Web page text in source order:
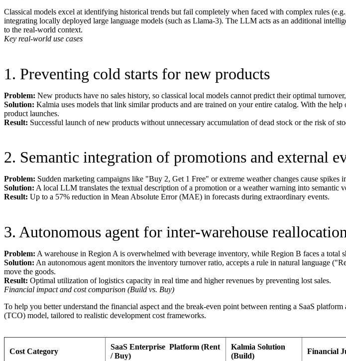
Classical models excel at identifying historical trends but fail completely when faced with complex rules
integrating locally deployed large language models (such as Llama-3). The LLM acts as an additional
to the real-world context.
Key real-world use cases
1. Preventing cold starts for new products
Problem: New products have no sales history, so classical local models cannot predict their optimal
Solution: Kalmia uses models that link similar products and are trained on your entire catalog. With the
product launches.
Result: Successful launch of new products without unnecessary accumulation of dead stock or the risk of
2. Semantic integration of promotions and external
Problem: Sudden marketing campaigns like "Buy 2, Get 1 Free" or extreme weather changes cause spikes
Solution: A local LLM translates the textual description of a promotion or a weather warning into
Result: Up to a 57% reduction in Mean Absolute Error (MAE) in forecasts during extraordinary events.
3. Autonomous agent for inter-warehouse reallocation
Problem: A warehouse in Region A is overwhelmed with beverage inventory, while Region B faces a total
Solution: An autonomous agent monitors the inventory turnover ratio, accepts a rule in natural language
move the goods.
Result: Optimal utilization of logistics capacity in real time and higher revenues by preventing lost sales.
Financial impact and cost comparison (Build vs. Buy)
To help you better understand the financial aspect and the break-even point between renting a SaaS
(TCO) model, tailored to realistic development cost frameworks.
Cost Category
SaaS Enterprise Platform (Rent
/ Buy)
Kalmia Solution
(Build)
Financial